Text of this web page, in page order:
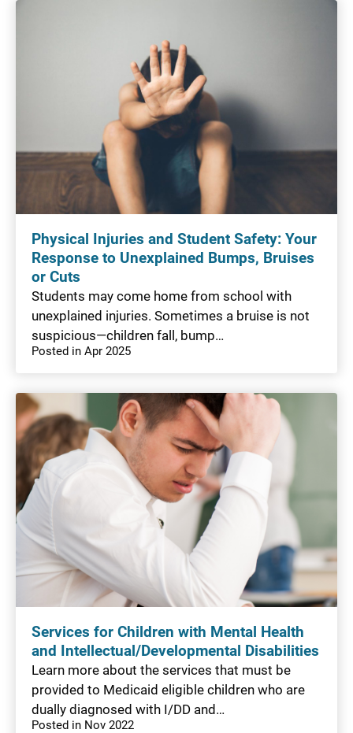
Physical Injuries and Student Safety: Your
Response to Unexplained Bumps, Bruises
or Cuts
Students may come home from school with
unexplained injuries. Sometimes a bruise is not
suspicious—children fall, bump…
Posted in Apr 2025
Services for Children with Mental Health
and Intellectual/Developmental Disabilities
Learn more about the services that must be
provided to Medicaid eligible children who are
dually diagnosed with I/DD and…
Posted in Nov 2022